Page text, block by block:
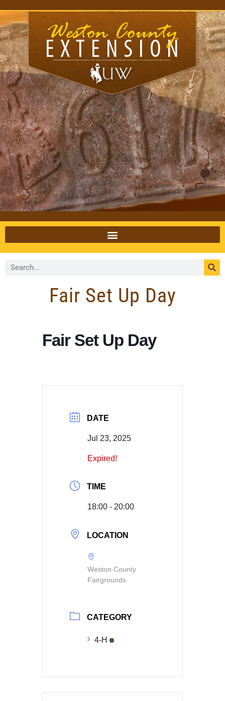
Fair Set Up Day
Fair Set Up Day
DATE
Jul 23, 2025
Expired!
TIME
18:00 - 20:00
LOCATION
Weston County
Fairgrounds
CATEGORY
4-H